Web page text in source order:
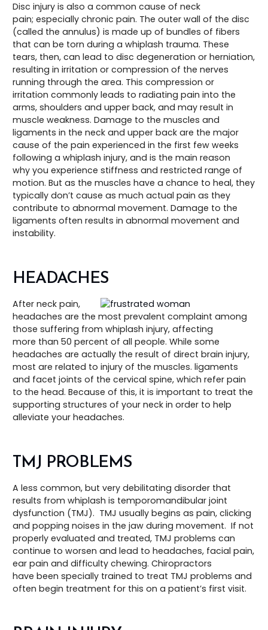
Disc injury is also a common cause of neck
pain; especially chronic pain. The outer wall of the disc
(called the annulus) is made up of bundles of fibers
that can be torn during a whiplash trauma. These
tears, then, can lead to disc degeneration or herniation,
resulting in irritation or compression of the nerves
running through the area. This compression or
irritation commonly leads to radiating pain into the
arms, shoulders and upper back, and may result in
muscle weakness. Damage to the muscles and
ligaments in the neck and upper back are the major
cause of the pain experienced in the first few weeks
following a whiplash injury, and is the main reason
why you experience stiffness and restricted range of
motion. But as the muscles have a chance to heal, they
typically don’t cause as much actual pain as they
contribute to abnormal movement. Damage to the
ligaments often results in abnormal movement and
instability.
HEADACHES
After neck pain,
headaches are the most prevalent complaint among
those suffering from whiplash injury, affecting
more than 50 percent of all people. While some
headaches are actually the result of direct brain injury,
most are related to injury of the muscles. ligaments
and facet joints of the cervical spine, which refer pain
to the head. Because of this, it is important to treat the
supporting structures of your neck in order to help
alleviate your headaches.
TMJ PROBLEMS
A less common, but very debilitating disorder that
results from whiplash is temporomandibular joint
dysfunction (TMJ). TMJ usually begins as pain, clicking
and popping noises in the jaw during movement. If not
properly evaluated and treated, TMJ problems can
continue to worsen and lead to headaches, facial pain,
ear pain and difficulty chewing. Chiropractors
have been specially trained to treat TMJ problems and
often begin treatment for this on a patient’s first visit.